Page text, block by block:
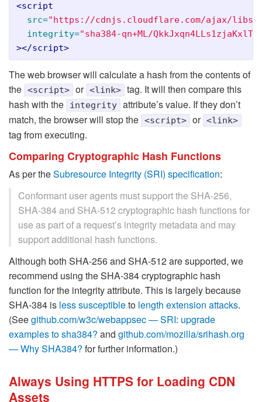
<script
src="https://cdnjs.cloudflare.com/ajax/libs/
integrity="sha384-qn+ML/
></script>
The web browser will calculate a hash from the contents of
the <script> or <link> tag. It will then compare this
hash with the
integrity attribute’s value. If they don’t
match, the browser will stop the <script> or <link>
tag from executing.
Comparing Cryptographic Hash Functions
As per theSubresource Integrity (SRI) specification:
Conformant user agents must support the SHA-256,
SHA-384 and SHA-512 cryptographic hash functions for
use as part of a request’s integrity metadata and may
support additional hash functions.
Although both SHA-256 and SHA-512 are supported, we
recommend using the SHA-384 cryptographic hash
function for the integrity attribute. This is largely because
SHA-384 is less susceptibleto length extension attacks.
(Seegithub.com/w3c/webappsec — SRI: upgrade
examples to sha384? and github.com/mozilla/srihash.org
— Why SHA384? for further information.)
Always Using HTTPS for Loading CDN
Assets